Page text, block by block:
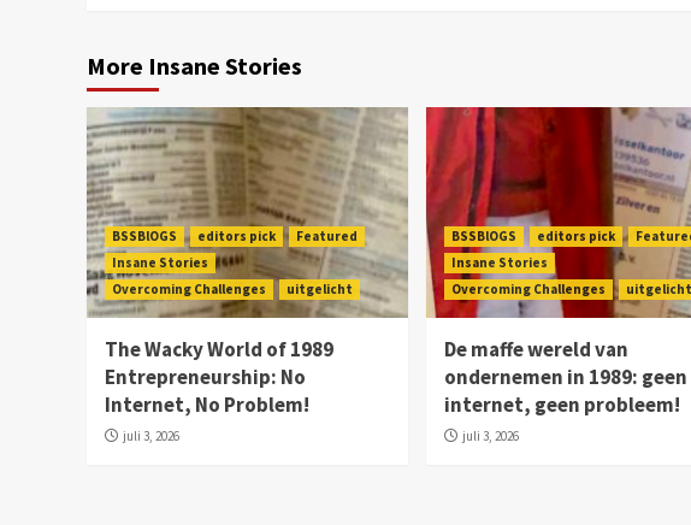
More Insane Stories
BSSBlOGS editors pick
Featured
Insane Stories
Overcoming Challenges
uitgelicht
The Wacky World of 1989
Entrepreneurship: No
Internet, No Problem!
juli 3, 2026
BSSBlOGS editors pick
Insane Stories
Overcoming Challenges
uitgelicht
De maffe wereld van
ondernemen in 1989: geen
internet, geen probleem!
juli 3, 2026